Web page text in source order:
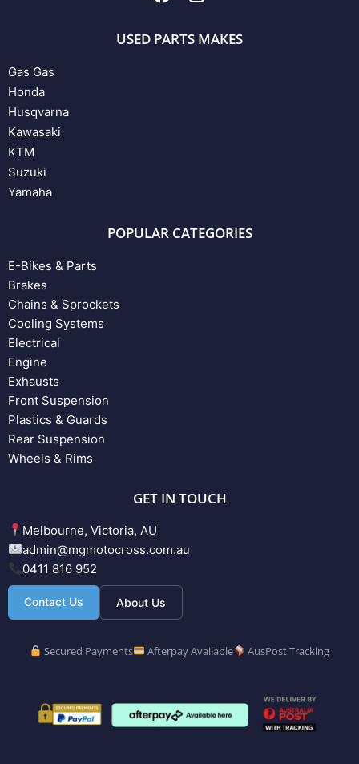
USED PARTS MAKES
Gas Gas
Honda
Husqvarna
Kawasaki
KTM
Suzuki
Yamaha
POPULAR CATEGORIES
E-Bikes & Parts
Brakes
Chains & Sprockets
Cooling Systems
Electrical
Engine
Exhausts
Front Suspension
Plastics & Guards
Rear Suspension
Wheels & Rims
GET IN TOUCH
Melbourne, Victoria, AU
admin@mgmotocross.com.au
0411 816 952
Contact Us About Us
Secured Payments Afterpay Available AusPost Tracking